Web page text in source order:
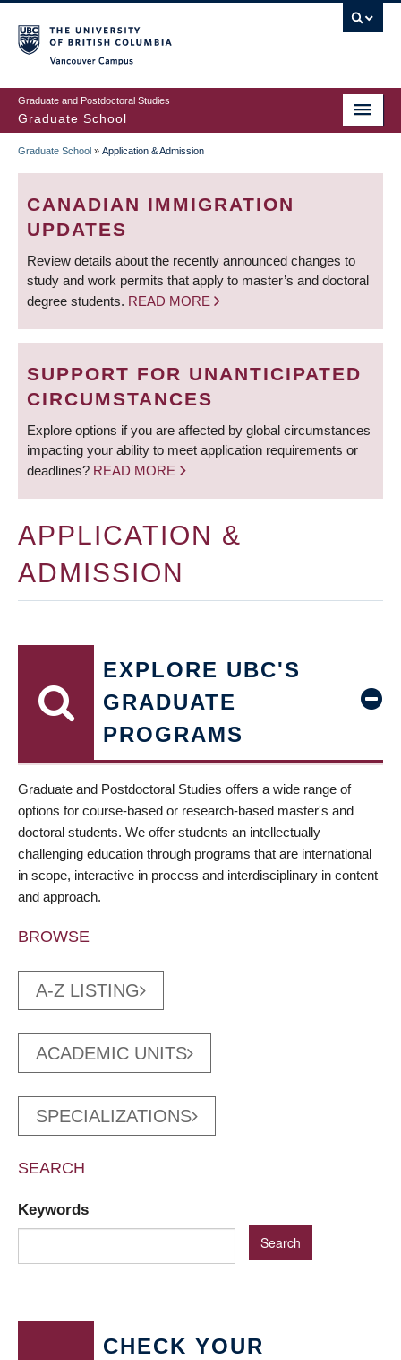
to
main
content
Graduate and Postdoctoral Studies
Graduate School
BREADCRUMB
Graduate School » Application & Admission
CANADIAN IMMIGRATION
UPDATES
Review details about the recently announced changes to
study and work permits that apply to master’s and doctoral
degree students. READ MORE
SUPPORT FOR UNANTICIPATED
CIRCUMSTANCES
Explore options if you are affected by global circumstances
impacting your ability to meet application requirements or
deadlines? READ MORE
APPLICATION &
ADMISSION
EXPLORE UBC'S
GRADUATE
PROGRAMS
Graduate and Postdoctoral Studies offers a wide range of
options for course-based or research-based master's and
doctoral students. We offer students an intellectually
challenging education through programs that are international
in scope, interactive in process and interdisciplinary in content
and approach.
BROWSE
A-Z LISTING
ACADEMIC UNITS
SPECIALIZATIONS
SEARCH
Keywords
CHECK YOUR